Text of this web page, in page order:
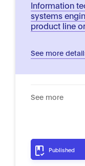
Information
systems
product line
See more
See more
Published